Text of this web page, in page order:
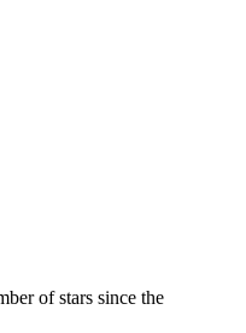
of stars since the